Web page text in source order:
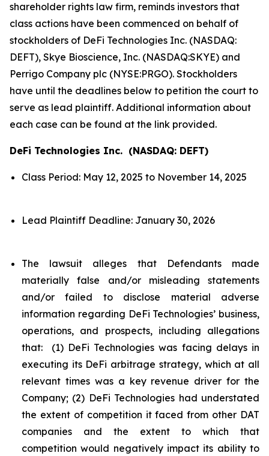
shareholder rights law firm, reminds investors that
class actions have been commenced on behalf of
stockholders of DeFi Technologies Inc. (NASDAQ:
DEFT), Skye Bioscience, Inc. (NASDAQ:SKYE) and
Perrigo Company plc (NYSE:PRGO). Stockholders
have until the deadlines below to petition the court to
serve as lead plaintiff. Additional information about
each case can be found at the link provided.
DeFi Technologies Inc. (NASDAQ: DEFT)
Class Period: May 12, 2025 to November 14, 2025
Lead Plaintiff Deadline: January 30, 2026
The lawsuit alleges that Defendants made
materially false and/or misleading statements
and/or failed to disclose material adverse
information regarding DeFi Technologies’ business,
operations, and prospects, including allegations
that: (1) DeFi Technologies was facing delays in
executing its DeFi arbitrage strategy, which at all
relevant times was a key revenue driver for the
Company; (2) DeFi Technologies had understated
the extent of competition it faced from other DAT
companies and the extent to which that
competition would negatively impact its ability to